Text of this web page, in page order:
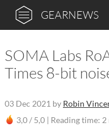
GEARNEWS
SOMA Labs
Times 8-bit
03 Dec 2021 by Robin
3,0 / 5,0 | Reading time: 2